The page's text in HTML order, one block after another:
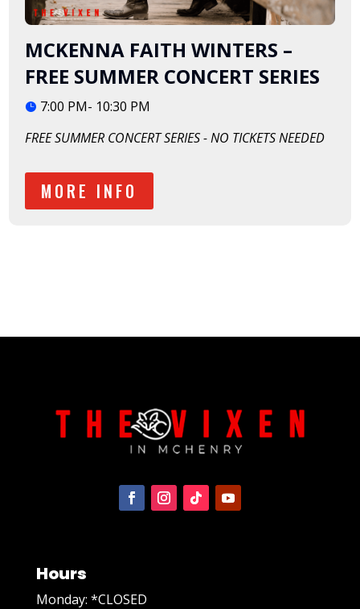
MCKENNA FAITH WINTERS –
FREE SUMMER CONCERT SERIES
7:00 PM- 10:30 PM
FREE SUMMER CONCERT SERIES - NO TICKETS NEEDED
MORE INFO
Hours
Monday: *CLOSED